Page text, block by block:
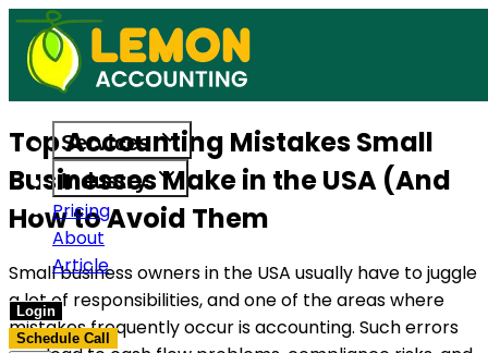
Services
Industry
Pricing
About
Article
Login
Schedule Call
Access reliable accounting,
to support US businesses. Get in touch today.
Top Accounting Mistakes Small
Businesses Make in the USA (And
How to Avoid Them
Small business owners in the USA usually have to juggle
a lot of responsibilities, and one of the areas where
mistakes frequently occur is accounting. Such errors